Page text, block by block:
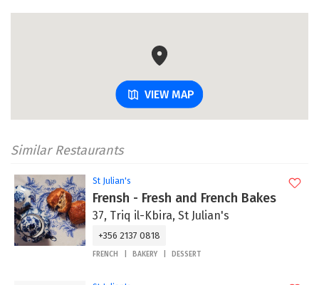
VIEW MAP
Similar Restaurants
St Julian's
Frensh - Fresh and French Bakes
37, Triq il-Kbira, St Julian's
+356 2137 0818
FRENCH BAKERY DESSERT